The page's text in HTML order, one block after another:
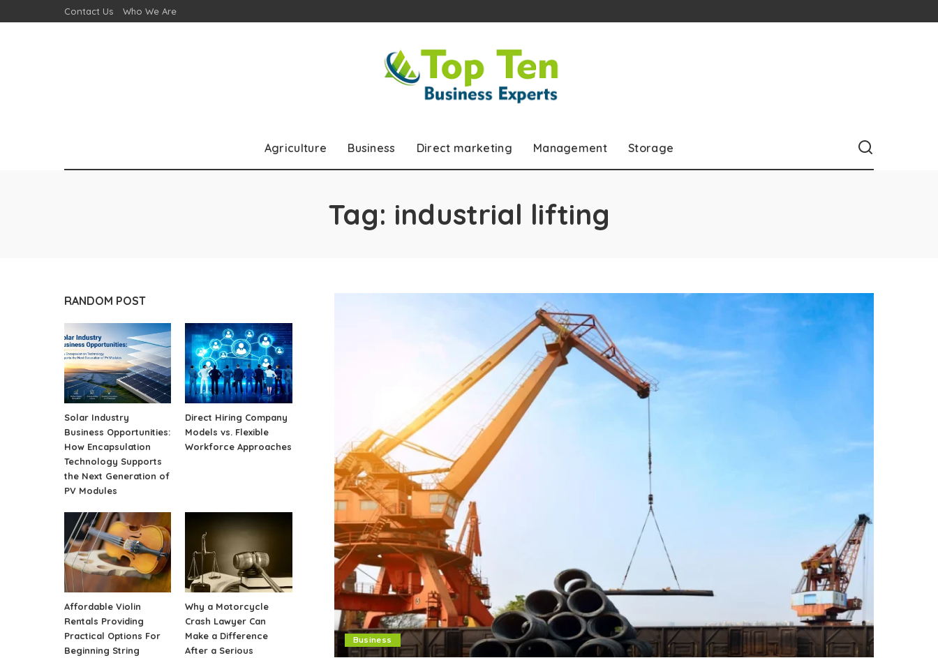
Contact Us Who We Are
Agriculture Business Direct marketing Management Storage
Tag: industrial lifting
Business
RANDOM POST
Solar Industry
Business Opportunities:
How Encapsulation
Technology Supports
the Next Generation of
PV Modules
Direct Hiring Company
Models vs. Flexible
Workforce Approaches
Affordable Violin
Rentals Providing
Practical Options For
Beginning String
Why a Motorcycle
Crash Lawyer Can
Make a Difference
After a Serious